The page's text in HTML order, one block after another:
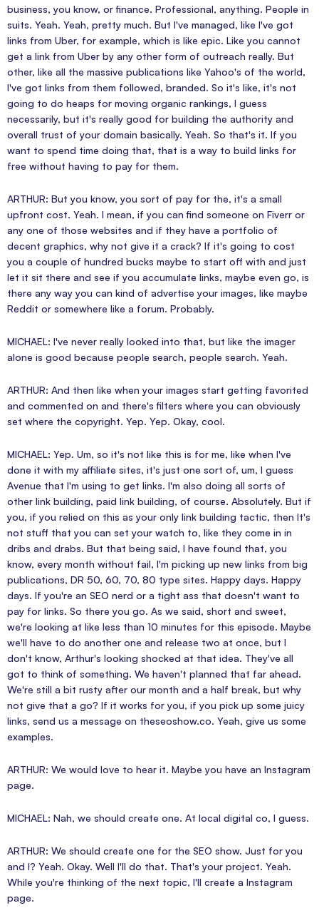
business, you know, or finance. Professional, anything. People in
suits. Yeah. Yeah, pretty much. But I've managed, like I've got
links from Uber, for example, which is like epic. Like you cannot
get a link from Uber by any other form of outreach really. But
other, like all the massive publications like Yahoo's of the world,
I've got links from them followed, branded. So it's like, it's not
going to do heaps for moving organic rankings, I guess
necessarily, but it's really good for building the authority and
overall trust of your domain basically. Yeah. So that's it. If you
want to spend time doing that, that is a way to build links for
free without having to pay for them.
ARTHUR: But you know, you sort of pay for the, it's a small
upfront cost. Yeah. I mean, if you can find someone on Fiverr or
any one of those websites and if they have a portfolio of
decent graphics, why not give it a crack? If it's going to cost
you a couple of hundred bucks maybe to start off with and just
let it sit there and see if you accumulate links, maybe even go, is
there any way you can kind of advertise your images, like maybe
Reddit or somewhere like a forum. Probably.
MICHAEL: I've never really looked into that, but like the imager
alone is good because people search, people search. Yeah.
ARTHUR: And then like when your images start getting favorited
and commented on and there's filters where you can obviously
set where the copyright. Yep. Yep. Okay, cool.
MICHAEL: Yep. Um, so it's not like this is for me, like when I've
done it with my affiliate sites, it's just one sort of, um, I guess
Avenue that I'm using to get links. I'm also doing all sorts of
other link building, paid link building, of course. Absolutely. But if
you, if you relied on this as your only link building tactic, then It's
not stuff that you can set your watch to, like they come in in
dribs and drabs. But that being said, I have found that, you
know, every month without fail, I'm picking up new links from big
publications, DR 50, 60, 70, 80 type sites. Happy days. Happy
days. If you're an SEO nerd or a tight ass that doesn't want to
pay for links. So there you go. As we said, short and sweet,
we're looking at like less than 10 minutes for this episode. Maybe
we'll have to do another one and release two at once, but I
don't know, Arthur's looking shocked at that idea. They've all
got to think of something. We haven't planned that far ahead.
We're still a bit rusty after our month and a half break, but why
not give that a go? If it works for you, if you pick up some juicy
links, send us a message on theseoshow.co. Yeah, give us some
examples.
ARTHUR: We would love to hear it. Maybe you have an Instagram
page.
MICHAEL: Nah, we should create one. At local digital co, I guess.
ARTHUR: We should create one for the SEO show. Just for you
and I? Yeah. Okay. Well I'll do that. That's your project. Yeah.
While you're thinking of the next topic, I'll create a Instagram
page.